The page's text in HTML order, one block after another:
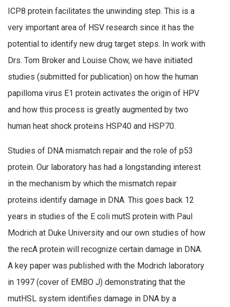
ICP8 protein facilitates the unwinding step. This is a
very important area of HSV research since it has the
potential to identify new drug target steps. In work with
Drs. Tom Broker and Louise Chow, we have initiated
studies (submitted for publication) on how the human
papilloma virus E1 protein activates the origin of HPV
and how this process is greatly augmented by two
human heat shock proteins HSP40 and HSP70.
Studies of DNA mismatch repair and the role of p53
protein. Our laboratory has had a longstanding interest
in the mechanism by which the mismatch repair
proteins identify damage in DNA. This goes back 12
years in studies of the E coli mutS protein with Paul
Modrich at Duke University and our own studies of how
the recA protein will recognize certain damage in DNA.
A key paper was published with the Modrich laboratory
in 1997 (cover of EMBO J) demonstrating that the
mutHSL system identifies damage in DNA by a